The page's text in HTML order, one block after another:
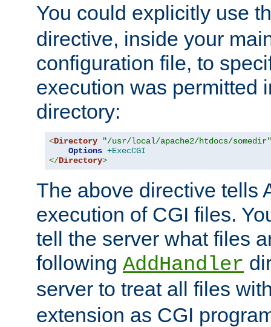
You could explicitly use
directive, inside your
configuration file, to
execution was permitted
directory:
<Directory
"/usr/local/apache2/htdocs/somedir"
Options +ExecCGI
</Directory>
The above directive tells
execution of CGI files.
tell the server what files
following AddHandler
server to treat all files
extension as CGI